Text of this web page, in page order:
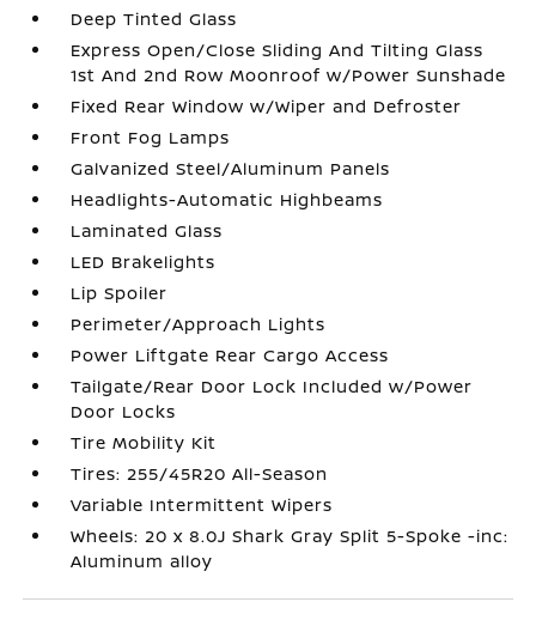
Deep Tinted Glass
Express Open/Close Sliding And Tilting Glass
1st And 2nd Row Moonroof w/Power Sunshade
Fixed Rear Window w/Wiper and Defroster
Front Fog Lamps
Galvanized Steel/Aluminum Panels
Headlights-Automatic Highbeams
Laminated Glass
LED Brakelights
Lip Spoiler
Perimeter/Approach Lights
Power Liftgate Rear Cargo Access
Tailgate/Rear Door Lock Included w/Power
Door Locks
Tire Mobility Kit
Tires: 255/45R20 All-Season
Variable Intermittent Wipers
Wheels: 20 x 8.0J Shark Gray Split 5-Spoke -inc:
Aluminum alloy